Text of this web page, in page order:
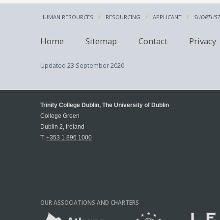
HUMAN RESOURCES RESOURCING APPLICANT
Home Sitemap Contact Privacy
Updated 23 September 2020
Trinity College Dublin, The University of Dublin
College Green
Dublin 2, Ireland
T: +353 1 896 1000
OUR ASSOCIATIONS AND CHARTERS